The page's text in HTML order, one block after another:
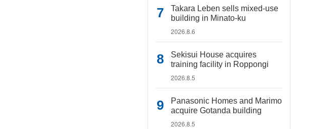
Takara Leben sells mixed-use
building in Minato-ku
2026.8.6
Sekisui House acquires
training facility in Roppongi
2026.8.5
Panasonic Homes and Marimo
acquire Gotanda building
2026.8.5